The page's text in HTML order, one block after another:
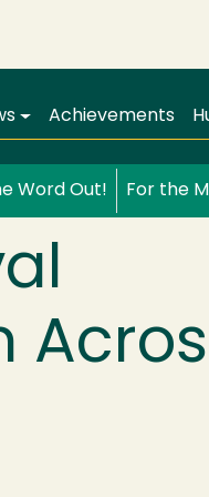
navigation
Achievements
Word Out! For the